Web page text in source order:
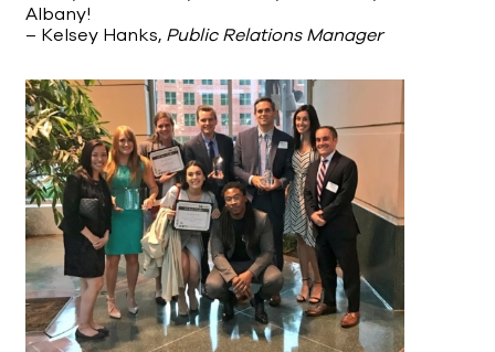
Albany!
– Kelsey Hanks, Public Relations Manager